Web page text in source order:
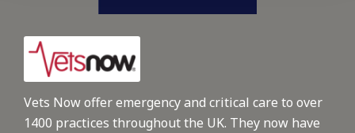
Vets Now offer emergency and critical care to over
1400 practices throughout the UK. They now have